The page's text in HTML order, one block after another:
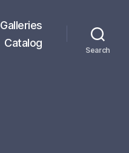
Catalog
Search